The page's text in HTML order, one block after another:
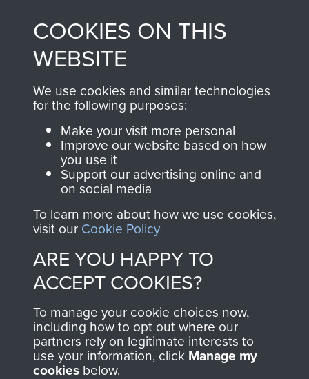
from 1946 to 2008.
These can be viewed
online and are fully
searchable.
Join us
shop go directly
to
Support Our Paras
you make with us will
directly benefit The
Parachute Regiment
and Airborne Forces.
Contact Us
Help
Privacy Policy
Terms and Conditions
COOKIES ON THIS
WEBSITE
We use cookies and similar technologies
for the following purposes:
Make your visit more personal
Improve our website based on how
you use it
Support our advertising online and
on social media
To learn more about how we use cookies,
visit our Cookie Policy
ARE YOU HAPPY TO
ACCEPT COOKIES?
To manage your cookie choices now,
including how to opt out where our
partners rely on legitimate interests to
use your information, click Manage my
cookies below.